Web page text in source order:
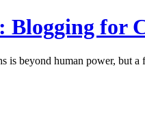
Blogging for
is beyond human power, but